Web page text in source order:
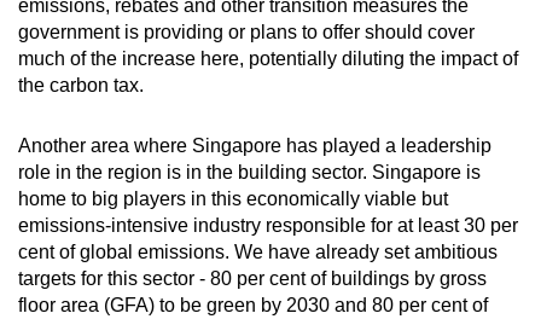
emissions, rebates and other transition measures the
government is providing or plans to offer should cover
much of the increase here, potentially diluting the impact of
the carbon tax.
Another area where Singapore has played a leadership
role in the region is in the building sector. Singapore is
home to big players in this economically viable but
emissions-intensive industry responsible for at least 30 per
cent of global emissions. We have already set ambitious
targets for this sector - 80 per cent of buildings by gross
floor area (GFA) to be green by 2030 and 80 per cent of